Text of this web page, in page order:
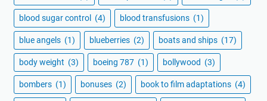
blood sugar control (4) blood transfusions (1)
blue angels (1) blueberries (2) boats and ships (17)
body weight (3) boeing 787 (1) bollywood (3)
bombers (1) bonuses (2) book to film adaptations (4)